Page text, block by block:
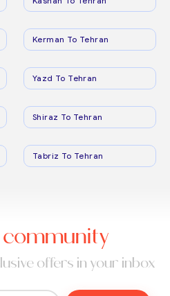
Kerman To Tehran
Yazd To Tehran
Shiraz To Tehran
Tabriz To Tehran
offers in your inbox